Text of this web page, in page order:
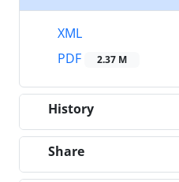
XML
PDF
2.37 M
History
Share